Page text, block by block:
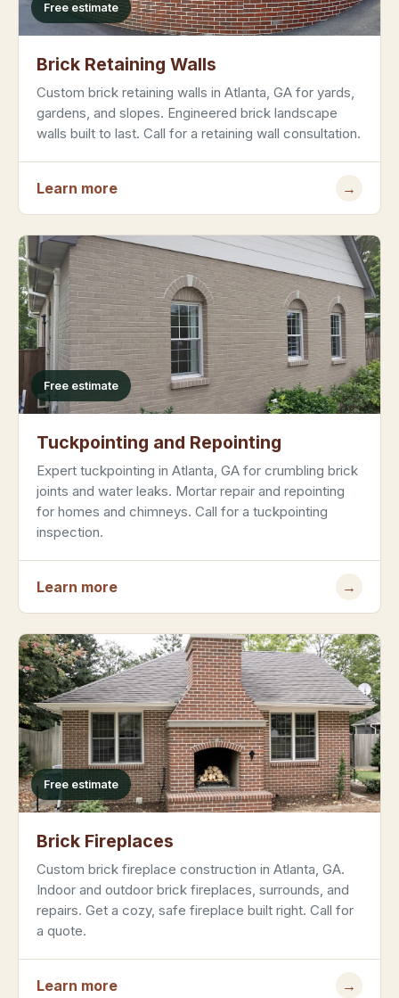
Free estimate
Brick Retaining Walls
Custom brick retaining walls in Atlanta, GA for yards,
gardens, and slopes. Engineered brick landscape
walls built to last. Call for a retaining wall consultation.
Learn more →
Free estimate
Tuckpointing and Repointing
Expert tuckpointing in Atlanta, GA for crumbling brick
joints and water leaks. Mortar repair and repointing
for homes and chimneys. Call for a tuckpointing
inspection.
Learn more →
Free estimate
Brick Fireplaces
Custom brick fireplace construction in Atlanta, GA.
Indoor and outdoor brick fireplaces, surrounds, and
repairs. Get a cozy, safe fireplace built right. Call for
a quote.
Learn more →